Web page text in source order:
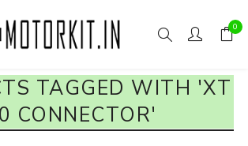
0
TAGGED WITH 'XT
CONNECTOR'